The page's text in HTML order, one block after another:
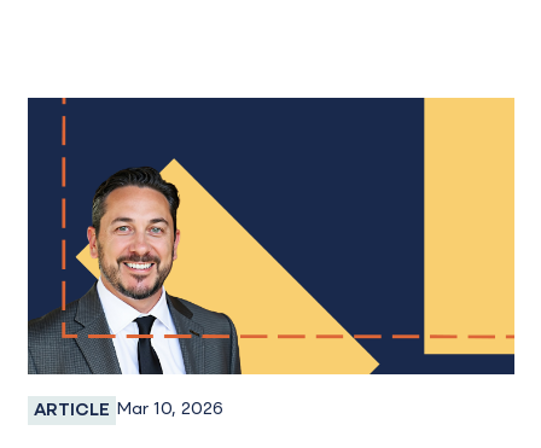
Employee Spotlight
ARTICLE Mar 10, 2026